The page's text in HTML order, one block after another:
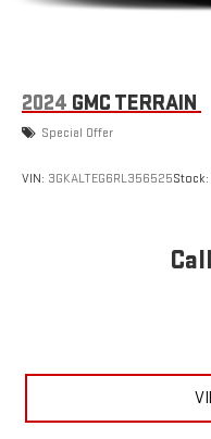
2024 GMC TERRAIN
Special Offer
VIN: 3GKALTEG6RL356525Stock: